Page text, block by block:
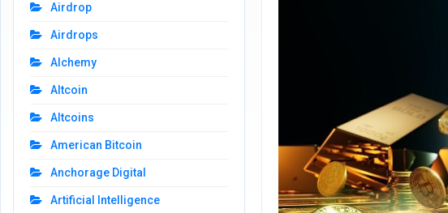
Airdrop
Airdrops
Alchemy
Altcoin
Altcoins
American Bitcoin
Anchorage Digital
Artificial Intelligence